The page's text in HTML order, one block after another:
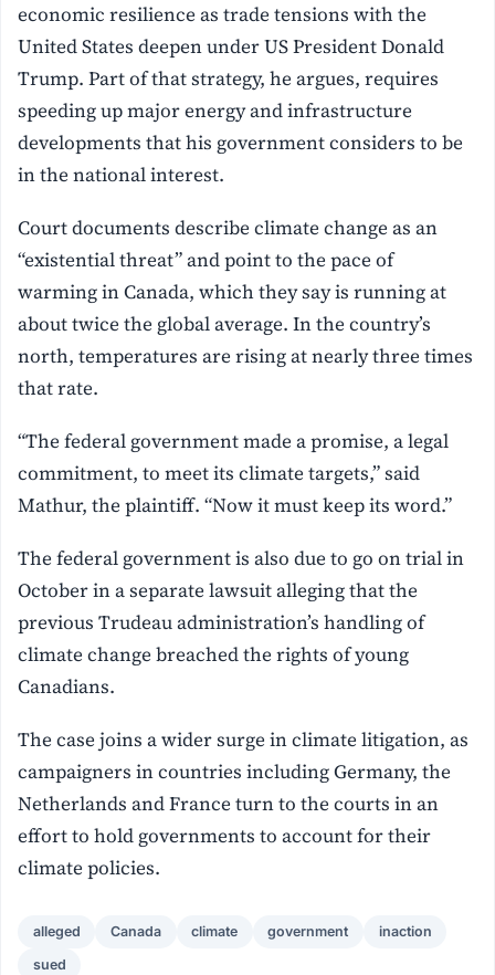
economic resilience as trade tensions with the
United States deepen under US President Donald
Trump. Part of that strategy, he argues, requires
speeding up major energy and infrastructure
developments that his government considers to be
in the national interest.
Court documents describe climate change as an
“existential threat” and point to the pace of
warming in Canada, which they say is running at
about twice the global average. In the country’s
north, temperatures are rising at nearly three times
that rate.
“The federal government made a promise, a legal
commitment, to meet its climate targets,” said
Mathur, the plaintiff. “Now it must keep its word.”
The federal government is also due to go on trial in
October in a separate lawsuit alleging that the
previous Trudeau administration’s handling of
climate change breached the rights of young
Canadians.
The case joins a wider surge in climate litigation, as
campaigners in countries including Germany, the
Netherlands and France turn to the courts in an
effort to hold governments to account for their
climate policies.
alleged Canada climate government inaction
sued